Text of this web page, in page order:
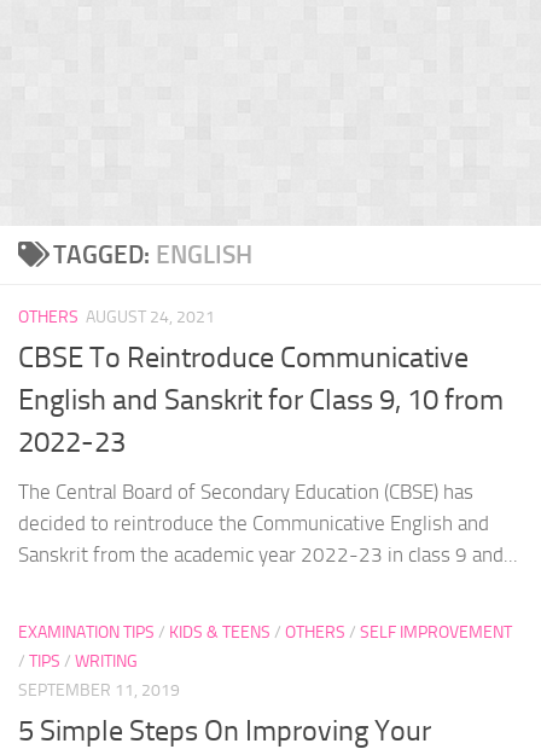
TAGGED: ENGLISH
OTHERS AUGUST 24, 2021
CBSE To Reintroduce Communicative
English and Sanskrit for Class 9, 10 from
2022-23
The Central Board of Secondary Education (CBSE) has
decided to reintroduce the Communicative English and
Sanskrit from the academic year 2022-23 in class 9 and...
EXAMINATION TIPS / KIDS & TEENS / OTHERS / SELF IMPROVEMENT
/ TIPS / WRITING
SEPTEMBER 11, 2019
5 Simple Steps On Improving Your